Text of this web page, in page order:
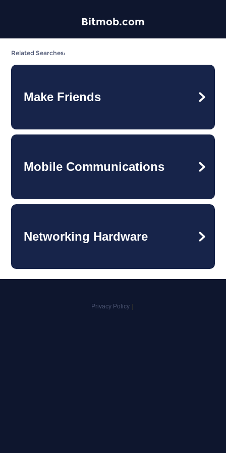
Bitmob.com
Related Searches:
Make Friends
Mobile Communications
Networking Hardware
Privacy Policy